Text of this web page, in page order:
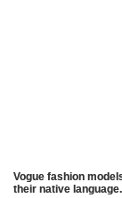
Vogue fashion
their native language.